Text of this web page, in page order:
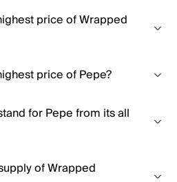
price of Wrapped
price of Pepe?
for Pepe from its all
of Wrapped